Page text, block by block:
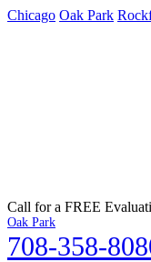
Chicago Oak Park
Call for a FREE
Oak Park
708-358-